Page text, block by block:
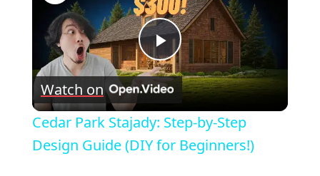
Play
Video
Watch on
Cedar Park Stajady: Step-by-Step
Design Guide (DIY for Beginners!)